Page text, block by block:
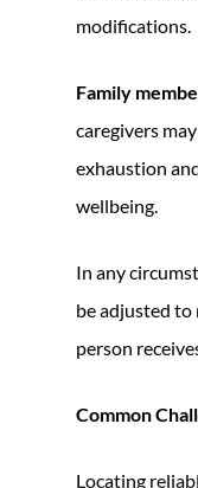
modifications.
Family
caregivers
exhaustion
wellbeing.
In any
be adjusted to
person
Common
Locating